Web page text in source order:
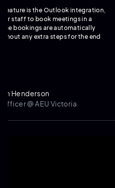
the Outlook integration,
book meetings in a
are automatically
extra steps for the end
AEU Victoria